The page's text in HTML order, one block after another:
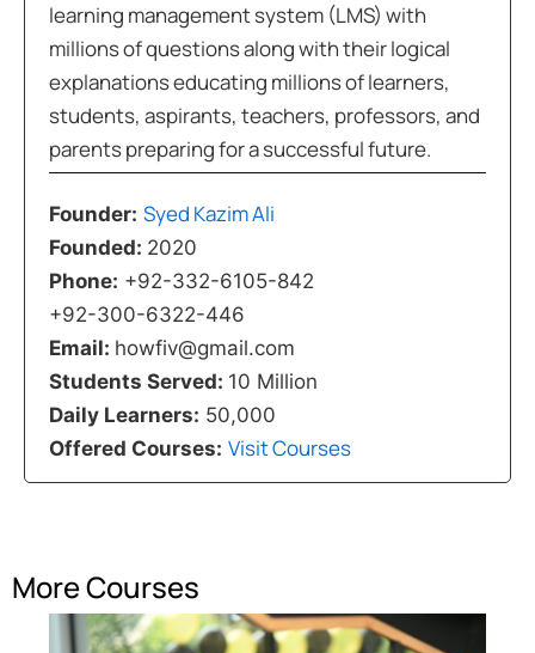
learning management system (LMS) with
millions of questions along with their logical
explanations educating millions of learners,
students, aspirants, teachers, professors, and
parents preparing for a successful future.
Founder: Syed Kazim Ali
Founded: 2020
Phone: +92-332-6105-842
+92-300-6322-446
Email: howfiv@gmail.com
Students Served: 10 Million
Daily Learners: 50,000
Offered Courses: Visit Courses
More Courses